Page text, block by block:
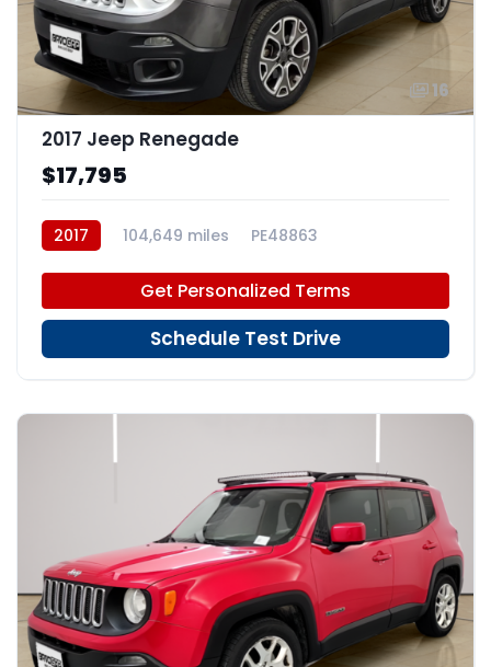
16
2017 Jeep Renegade
$17,795
2017 104,649 miles PE48863
Get Personalized Terms
Schedule Test Drive